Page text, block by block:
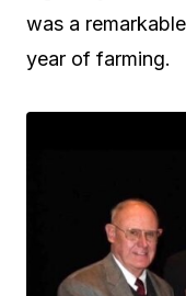
was a
year of farming.